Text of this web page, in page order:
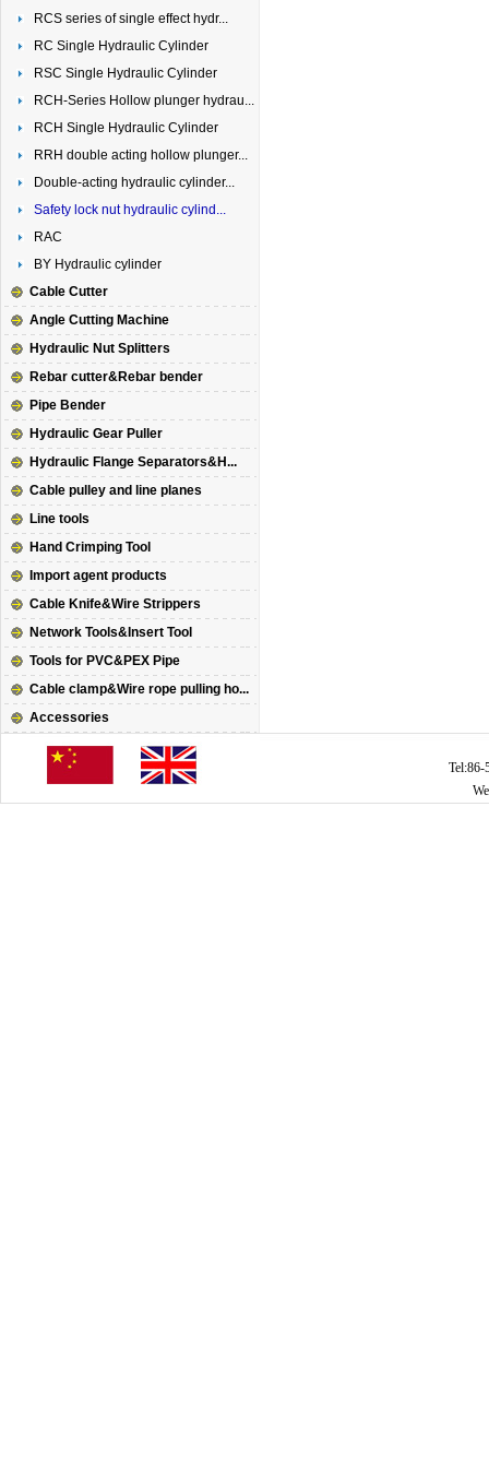
RCS series of single effect hydr...
RC Single Hydraulic Cylinder
RSC Single Hydraulic Cylinder
RCH-Series Hollow plunger hydrau...
RCH Single Hydraulic Cylinder
RRH double acting hollow plunger...
Double-acting hydraulic cylinder...
Safety lock nut hydraulic cylind...
RAC
BY Hydraulic cylinder
Cable Cutter
Angle Cutting Machine
Hydraulic Nut Splitters
Rebar cutter&Rebar bender
Pipe Bender
Hydraulic Gear Puller
Hydraulic Flange Separators&H...
Cable pulley and line planes
Line tools
Hand Crimping Tool
Import agent products
Cable Knife&Wire Strippers
Network Tools&Insert Tool
Tools for PVC&PEX Pipe
Cable clamp&Wire rope pulling ho...
Accessories
Tel:86-